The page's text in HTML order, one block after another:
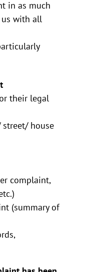
in as much
with all
their legal
street/ house
complaint,
(summary of